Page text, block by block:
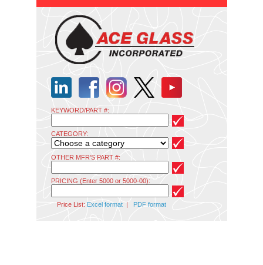
KEYWORD/PART #:
CATEGORY:
OTHER MFR'S PART #:
PRICING (Enter 5000 or 5000-00):
Price List: Excel format| PDF format